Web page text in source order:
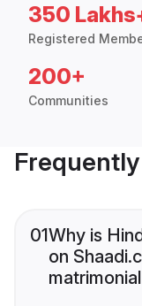
350
Registered
200+
Communities
01Why is
on